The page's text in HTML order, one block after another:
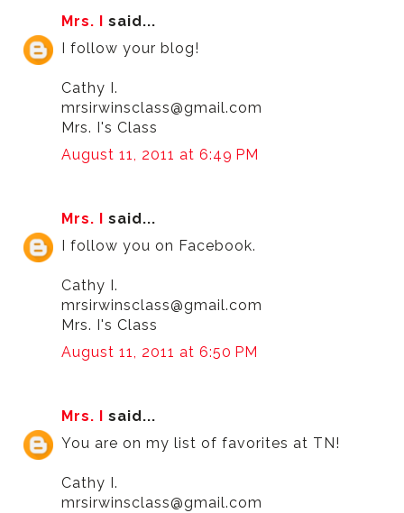
Mrs. I said...
I follow your blog!
Cathy I.
mrsirwinsclass@gmail.com
Mrs. I's Class
August 11, 2011 at 6:49 PM
Mrs. I said...
I follow you on Facebook.
Cathy I.
mrsirwinsclass@gmail.com
Mrs. I's Class
August 11, 2011 at 6:50 PM
Mrs. I said...
You are on my list of favorites at TN!
Cathy I.
mrsirwinsclass@gmail.com